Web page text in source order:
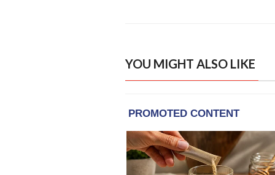
YOU MIGHT ALSO LIKE